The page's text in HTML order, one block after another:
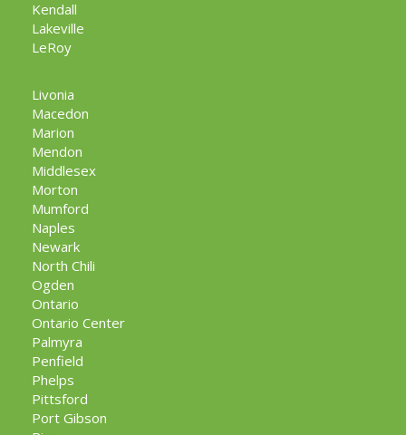
Kendall
Lakeville
LeRoy
Livonia
Macedon
Marion
Mendon
Middlesex
Morton
Mumford
Naples
Newark
North Chili
Ogden
Ontario
Ontario Center
Palmyra
Penfield
Phelps
Pittsford
Port Gibson